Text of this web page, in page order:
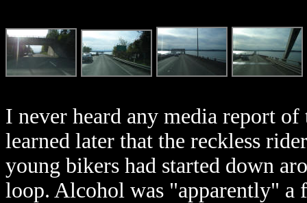
I never heard any media report
learned later that the reckless
young bikers had started down
loop. Alcohol was "apparently" a